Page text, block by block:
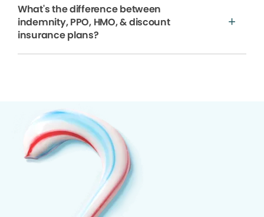
What's the difference between
indemnity, PPO, HMO, & discount
insurance plans?